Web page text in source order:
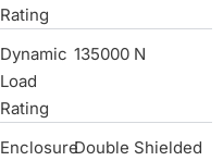
Rating
Dynamic
Load
Rating
135000 N
EnclosureDouble Shielded